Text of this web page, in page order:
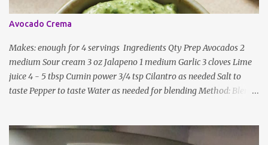
Avocado Crema
Makes: enough for 4 servings Ingredients Qty Prep Avocados 2
medium Sour cream 3 oz Jalapeno 1 medium Garlic 3 cloves Lime
juice 4 - 5 tbsp Cumin power 3/4 tsp Cilantro as needed Salt to
taste Pepper to taste Water as needed for blending Method: Blend
taste